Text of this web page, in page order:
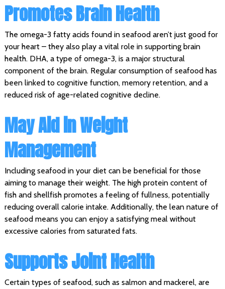
Promotes Brain Health
The omega-3 fatty acids found in seafood aren’t just good for
your heart – they also play a vital role in supporting brain
health. DHA, a type of omega-3, is a major structural
component of the brain. Regular consumption of seafood has
been linked to cognitive function, memory retention, and a
reduced risk of age-related cognitive decline.
May Aid in Weight
Management
Including seafood in your diet can be beneficial for those
aiming to manage their weight. The high protein content of
fish and shellfish promotes a feeling of fullness, potentially
reducing overall calorie intake. Additionally, the lean nature of
seafood means you can enjoy a satisfying meal without
excessive calories from saturated fats.
Supports Joint Health
Certain types of seafood, such as salmon and mackerel, are